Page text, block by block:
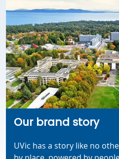
Our brand story
UVic has a story like no